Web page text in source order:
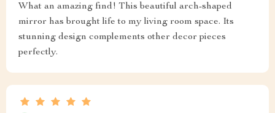
What an amazing find! This beautiful arch-shaped
mirror has brought life to my living room space. Its
stunning design complements other decor pieces
perfectly.